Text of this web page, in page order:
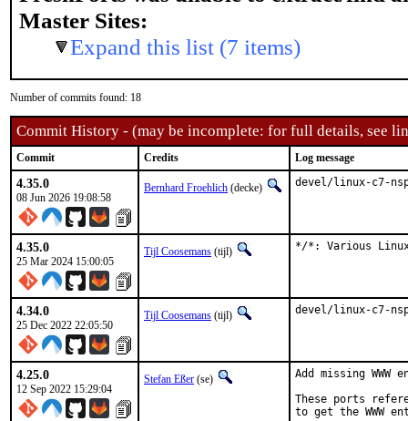
Master Sites:
Expand this list (7 items)
Number of commits found: 18
Commit History - (may be incomplete: for full details, see
Commit Credits Log message
4.35.0
08 Jun 2026 19:08:58
Bernhard Froehlich (decke) devel/linux-c7-
4.35.0
25 Mar 2024 15:00:05
Tijl Coosemans (tijl) */*: Various Linux
4.34.0
25 Dec 2022 22:05:50
Tijl Coosemans (tijl) devel/linux-c7-
4.25.0
12 Sep 2022 15:29:04
Stefan Eßer (se)
Add missing WWW
These ports
to get the WWW